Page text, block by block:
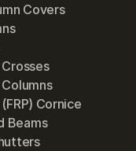
Covers
Cornice
Beams